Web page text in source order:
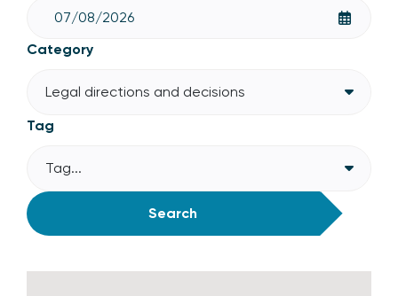
Category
Legal directions and decisions
Tag
Tag...
Search